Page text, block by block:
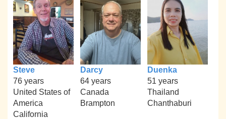
Steve
76 years
United States of
America
California
Darcy
64 years
Canada
Brampton
Duenka
51 years
Thailand
Chanthaburi